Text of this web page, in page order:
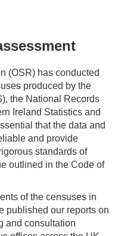
(OSR) has conducted
produced by the
the National Records
Ireland Statistics and
that the data and
and provide
standards of
outlined in the Code of
of the censuses in
published our reports on
and consultation